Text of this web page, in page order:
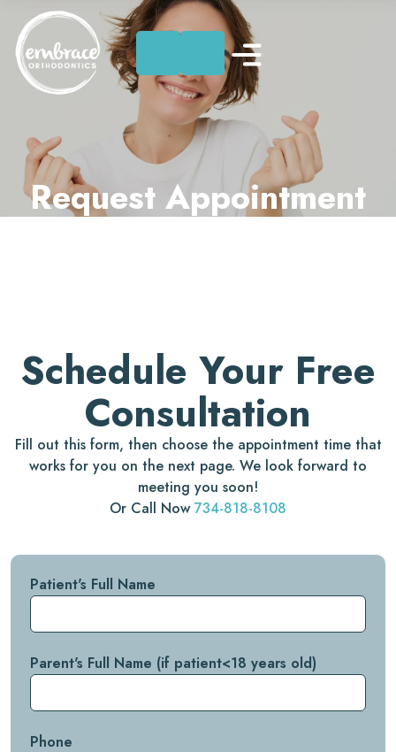
content
Request Appointment
Schedule Your Free
Consultation
Fill out this form, then choose the appointment time that
works for you on the next page. We look forward to
meeting you soon!
Or Call Now734-818-8108
Patient's Full Name
Parent's Full Name (if patient<18 years old)
Phone